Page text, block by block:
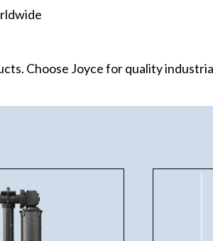
Choose Joyce for quality